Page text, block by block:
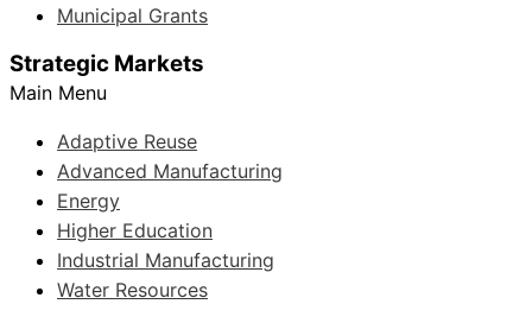
Municipal Grants
Strategic Markets
Main Menu
Adaptive Reuse
Advanced Manufacturing
Energy
Higher Education
Industrial Manufacturing
Water Resources